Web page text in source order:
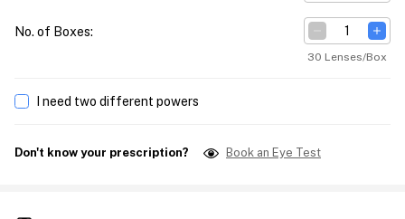
No. of Boxes:
30 Lenses/Box
I need two different powers
Don't know your prescription? Book an Eye Test